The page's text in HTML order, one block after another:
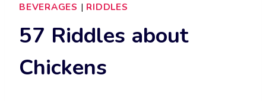
BEVERAGES | RIDDLES
57 Riddles about
Chickens